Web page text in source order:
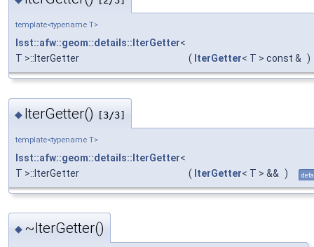
template<typename T>
lsst::afw::geom::details::IterGetter<
T >::IterGetter
( IterGetter< T > const & )
◆ IterGetter() [3/3]
template<typename T>
lsst::afw::geom::details::IterGetter<
T >::IterGetter
( IterGetter< T > && )
◆ ~IterGetter()